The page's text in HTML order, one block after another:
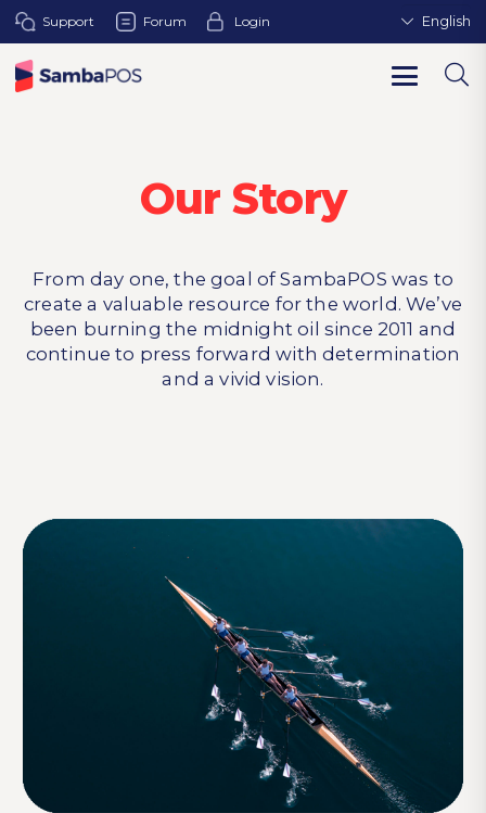
Support Forum Login English
Our Story
From day one, the goal of SambaPOS was to
create a valuable resource for the world. We’ve
been burning the midnight oil since 2011 and
continue to press forward with determination
and a vivid vision.